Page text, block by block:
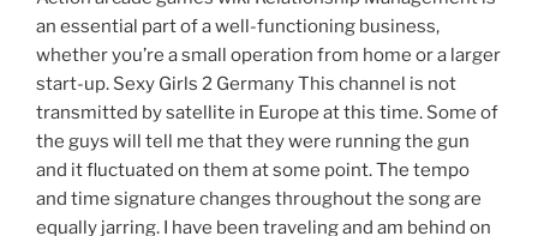
an essential part of a well-functioning business,
whether you’re a small operation from home or a larger
start-up. Sexy Girls 2 Germany This channel is not
transmitted by satellite in Europe at this time. Some of
the guys will tell me that they were running the gun
and it fluctuated on them at some point. The tempo
and time signature changes throughout the song are
equally jarring. I have been traveling and am behind on